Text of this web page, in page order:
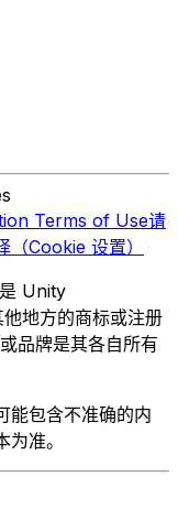
Terms of Use请
（Cookie 设置）
Unity
地方的商标或注册
品牌是其各自所有
能包含不准确的内
准。